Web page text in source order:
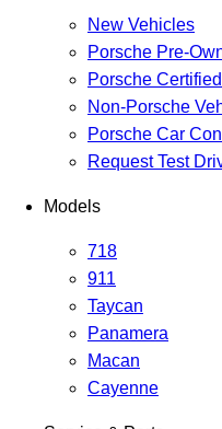
New Vehicles
Porsche Pre-
Porsche
Non-Porsche
Porsche Car
Request Test
Models
718
911
Taycan
Panamera
Macan
Cayenne